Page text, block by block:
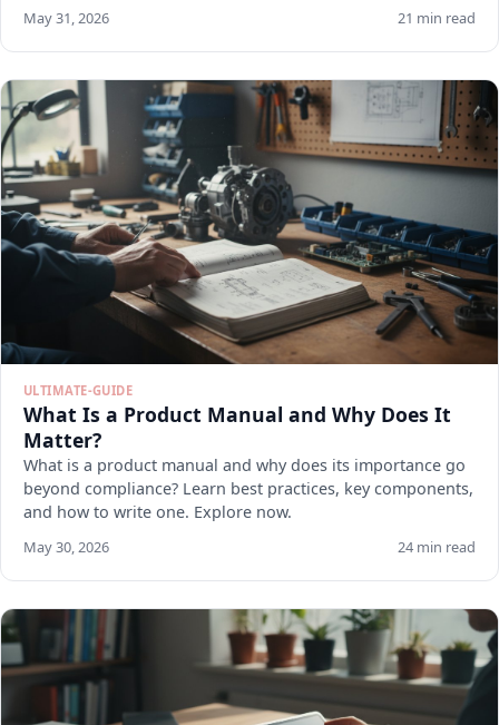
May 31, 2026 21 min read
ULTIMATE-GUIDE
What Is a Product Manual and Why Does It
Matter?
What is a product manual and why does its importance go
beyond compliance? Learn best practices, key components,
and how to write one. Explore now.
May 30, 2026 24 min read